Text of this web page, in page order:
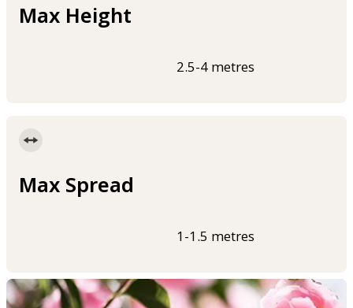
Max Height
2.5-4 metres
Max Spread
1-1.5 metres